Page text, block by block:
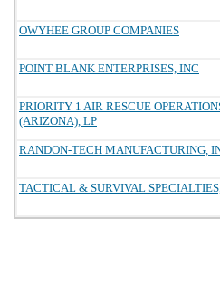
OWYHEE GROUP COMPANIES
POINT BLANK ENTERPRISES, INC
PRIORITY 1 AIR RESCUE
(ARIZONA), LP
RANDON-TECH MANUFACTURING,
TACTICAL & SURVIVAL